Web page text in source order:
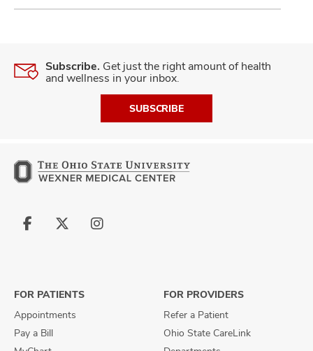
Subscribe. Get just the right amount of health
and wellness in your inbox.
SUBSCRIBE
Follow
Follow
Follow
FOR PATIENTS
Appointments
Pay a Bill
FOR PROVIDERS
Refer a Patient
Ohio State CareLink